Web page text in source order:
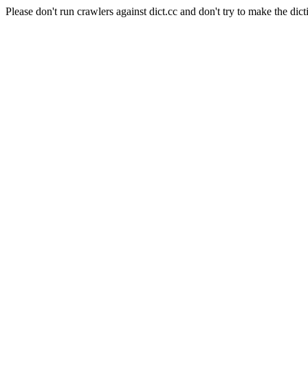
Please don't run crawlers against dict.cc and don't try to make the